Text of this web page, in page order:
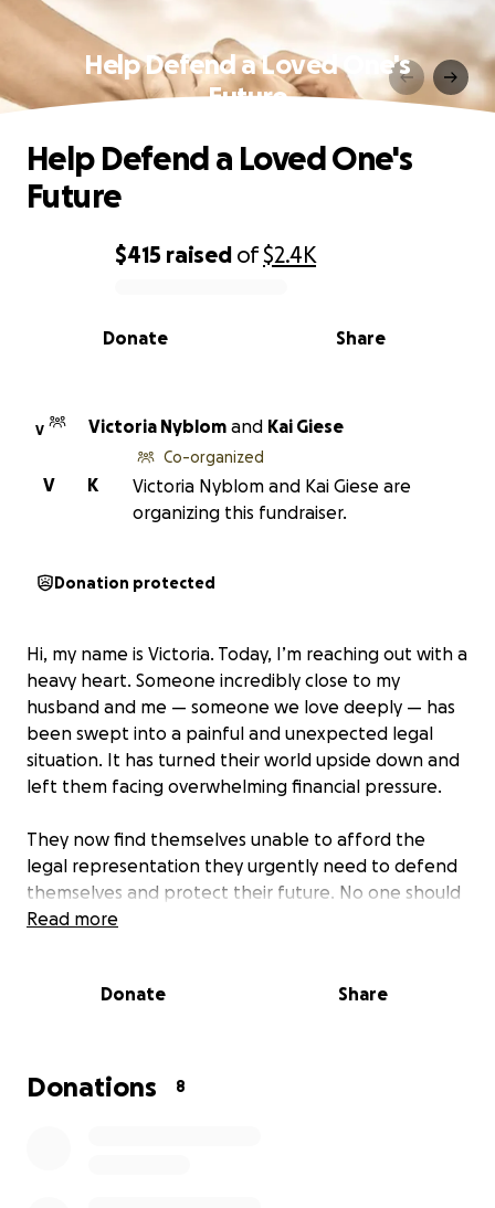
Help Defend a Loved One's
Future
0% complete
$415 raised of$2.4K
Share
Donate
Help Defend a Loved One's
Future
V Victoria Nyblom and Kai Giese
K
V
Co-organized
Victoria Nyblom and Kai Giese are
organizing this fundraiser.
Donation protected
Hi, my name is Victoria. Today, I’m reaching out with a
heavy heart. Someone incredibly close to my
husband and me — someone we love deeply — has
been swept into a painful and unexpected legal
situation. It has turned their world upside down and
left them facing overwhelming financial pressure.
They now find themselves unable to afford the
legal representation they urgently need to defend
themselves and protect their future. No one should
have to face something like this alone, and that’s
We are raising funds to cover an attorney and the
toward giving them a real chance at a fair outcome.
Read more
Donate Share
Donations 8